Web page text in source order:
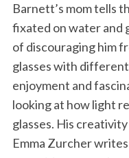
Barnett’s mom tells
fixated on water and
of discouraging him
glasses with
enjoyment and
looking at how light
glasses. His
Emma Zurcher